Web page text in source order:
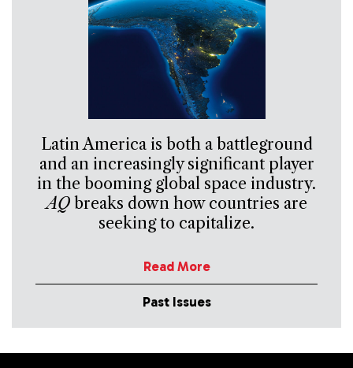
Latin America is both a battleground
and an increasingly significant player
in the booming global space industry.
AQbreaks down how countries are
seeking to capitalize.
Read More
Past Issues